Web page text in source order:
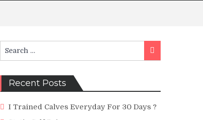
for:
Search
Recent Posts
I Trained Calves Everyday For 30 Days ?